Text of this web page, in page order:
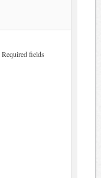
Required fields